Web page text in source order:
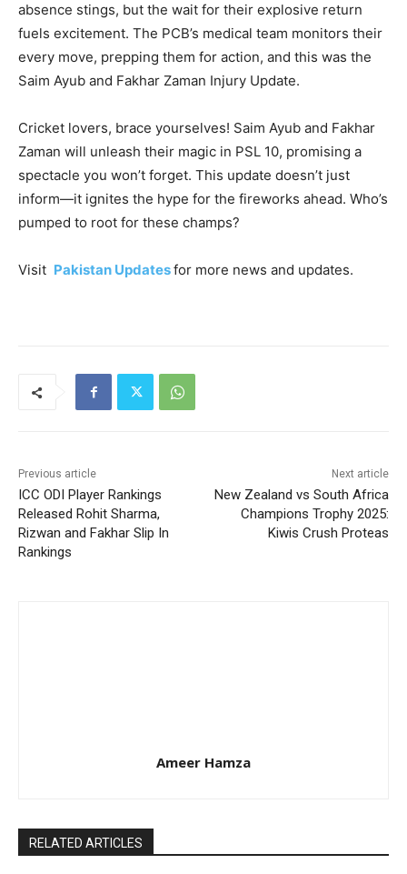
absence stings, but the wait for their explosive return
fuels excitement. The PCB’s medical team monitors their
every move, prepping them for action, and this was the
Saim Ayub and Fakhar Zaman Injury Update.
Cricket lovers, brace yourselves! Saim Ayub and Fakhar
Zaman will unleash their magic in PSL 10, promising a
spectacle you won’t forget. This update doesn’t just
inform—it ignites the hype for the fireworks ahead. Who’s
pumped to root for these champs?
Visit Pakistan Updatesfor more news and updates.
Previous article
ICC ODI Player Rankings
Released Rohit Sharma,
Rizwan and Fakhar Slip In
Rankings
Next article
New Zealand vs South Africa
Champions Trophy 2025:
Kiwis Crush Proteas
Ameer Hamza
RELATED ARTICLES